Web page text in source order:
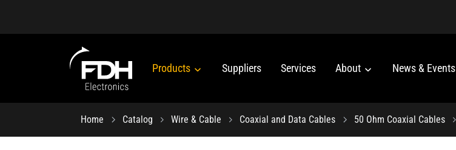
Products Suppliers Services About News & Events
Home Catalog Wire & Cable Coaxial and Data Cables 50 Ohm Coaxial Cables